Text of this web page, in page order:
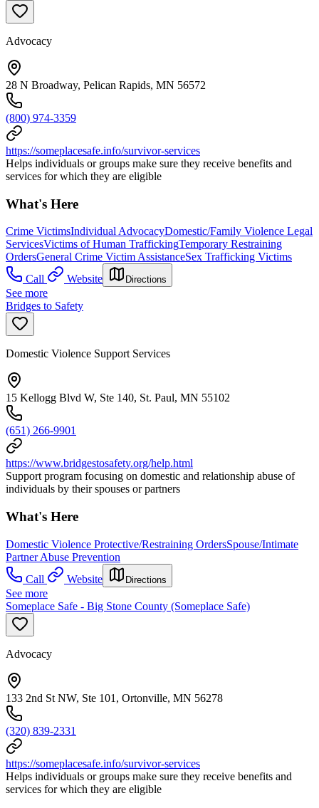
Advocacy
28 N Broadway, Pelican Rapids, MN 56572
(800) 974-3359
https://someplacesafe.info/survivor-services
Helps individuals or groups make sure they receive benefits and
services for which they are eligible
What's Here
Crime VictimsIndividual AdvocacyDomestic/Family Violence Legal
ServicesVictims of Human TraffickingTemporary Restraining
OrdersGeneral Crime Victim AssistanceSex Trafficking Victims
Call
Website Directions
See more
Bridges to Safety
Domestic Violence Support Services
15 Kellogg Blvd W, Ste 140, St. Paul, MN 55102
(651) 266-9901
https://www.bridgestosafety.org/help.html
Support program focusing on domestic and relationship abuse of
individuals by their spouses or partners
What's Here
Domestic Violence Protective/Restraining OrdersSpouse/Intimate
Partner Abuse Prevention
Call
Website Directions
See more
Someplace Safe - Big Stone County (Someplace Safe)
Advocacy
133 2nd St NW, Ste 101, Ortonville, MN 56278
(320) 839-2331
https://someplacesafe.info/survivor-services
Helps individuals or groups make sure they receive benefits and
services for which they are eligible